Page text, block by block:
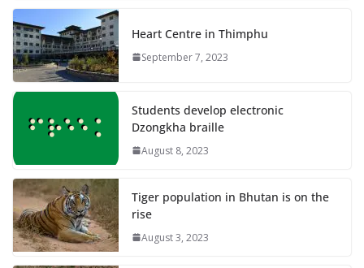
Heart Centre in Thimphu
September 7, 2023
Students develop electronic
Dzongkha braille
August 8, 2023
Tiger population in Bhutan is on the
rise
August 3, 2023